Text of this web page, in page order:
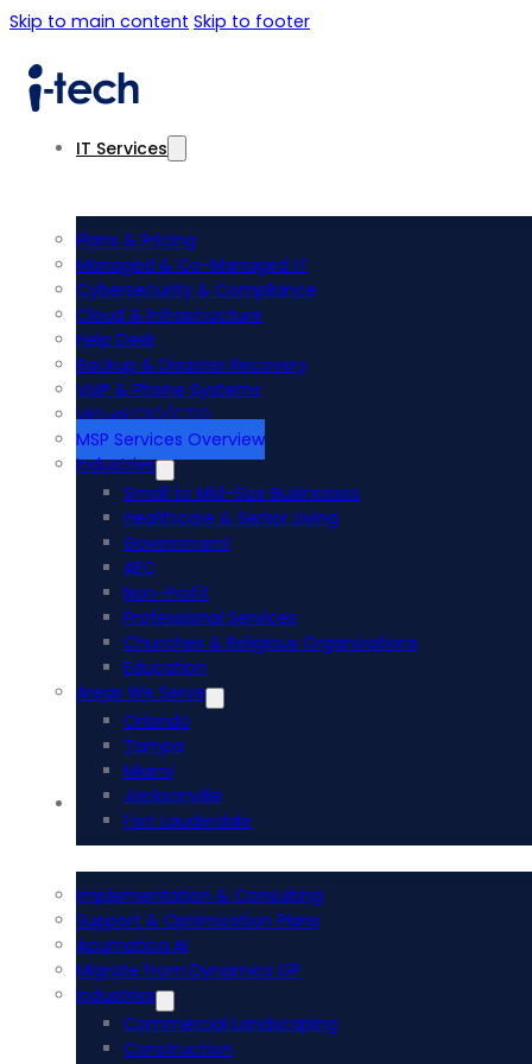
Skip to main content Skip to footer
IT Services
Plans & Pricing
Managed & Co-Managed IT
Cybersecurity & Compliance
Cloud & Infrastructure
Help Desk
Backup & Disaster Recovery
VoIP & Phone Systems
Virtual CIO/CTO
MSP Services Overview
Industries
Small to Mid-Size Businesses
Healthcare & Senior Living
Government
AEC
Non-Profit
Professional Services
Churches & Religious Organizations
Education
Areas We Serve
Orlando
Tampa
Miami
Jacksonville
Fort Lauderdale
Acumatica ERP
Implementation & Consulting
Support & Optimization Plans
Acumatica AI
Migrate from Dynamics GP
Industries
Commercial Landscaping
Construction